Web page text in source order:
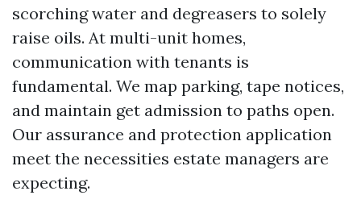
scorching water and degreasers to solely
raise oils. At multi-unit homes,
communication with tenants is
fundamental. We map parking, tape notices,
and maintain get admission to paths open.
Our assurance and protection application
meet the necessities estate managers are
expecting.